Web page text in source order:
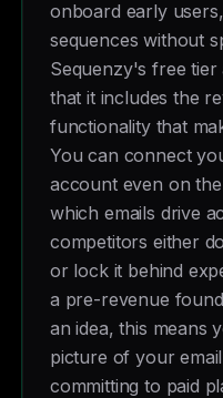
onboard early
sequences without
Sequenzy's free
that it includes the
functionality that
You can connect
account even on
which emails drive
competitors either
or lock it behind
a pre-revenue
an idea, this means
picture of your
committing to paid